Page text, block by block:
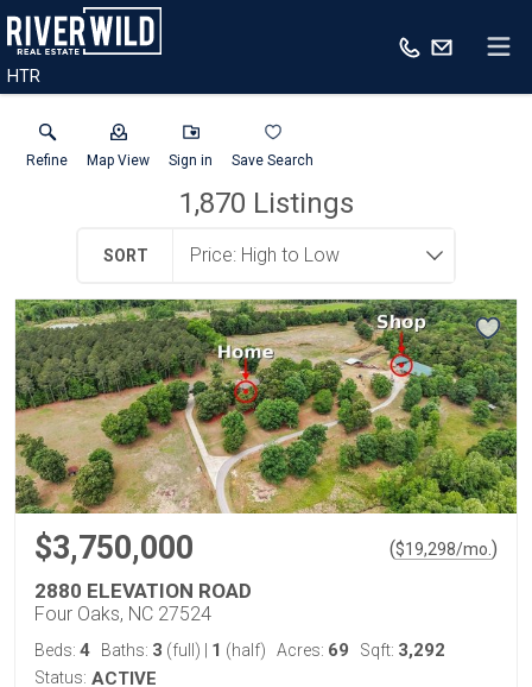
HTR
Refine Map View Sign in Save Search
1,870 Listings
SORT
$3,750,000 ($19,298/mo. )
2880 ELEVATION ROAD
Four Oaks, NC 27524
Beds: 4 Baths: 3 (full) 1 (half) Acres: 69 Sqft: 3,292
Status: ACTIVE